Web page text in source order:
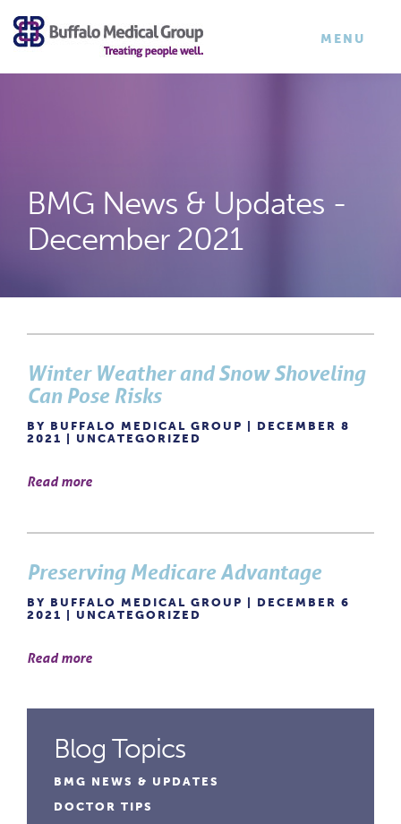
×
TOGGLE
MENU
BMG News & Updates -
December 2021
Winter Weather and Snow Shoveling
Can Pose Risks
BY BUFFALO MEDICAL GROUP | DECEMBER 8
2021 | UNCATEGORIZED
Read more
Preserving Medicare Advantage
BY BUFFALO MEDICAL GROUP | DECEMBER 6
2021 | UNCATEGORIZED
Read more
Blog Topics
BMG NEWS & UPDATES
DOCTOR TIPS